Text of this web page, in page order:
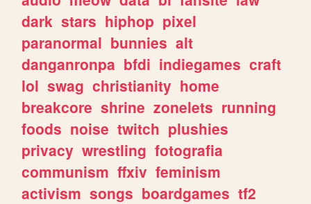
dark stars hiphop pixel
paranormal bunnies alt
danganronpa bfdi indiegames craft
lol swag christianity home
breakcore shrine zonelets running
foods noise twitch plushies
privacy wrestling fotografia
communism ffxiv feminism
activism songs boardgames tf2